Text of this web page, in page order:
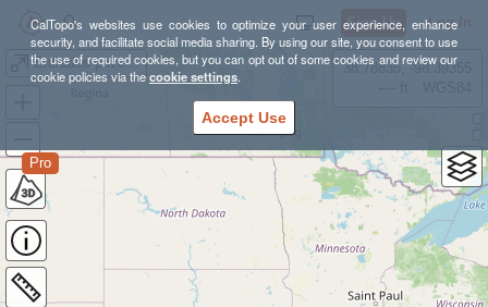
CalTopo's websites use cookies to optimize your user experience, enhance
security, and facilitate social media sharing. By using our site, you consent to use
the use of required cookies, but you can opt out of some cookies and review our
cookie policies via thecookie settings.
Accept Use
Sign Up Log In
Entrades pavelló esportiu municipal Martorell
Pro
38.78835, -98.39355